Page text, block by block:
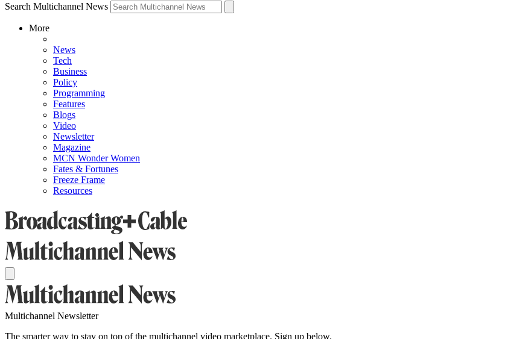
Search Multichannel News
More
News
Tech
Business
Policy
Programming
Features
Blogs
Video
Newsletter
Magazine
MCN Wonder Women
Fates & Fortunes
Freeze Frame
Resources
Multichannel Newsletter
The smarter way to stay on top of the multichannel video marketplace. Sign up below.